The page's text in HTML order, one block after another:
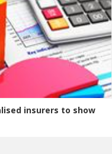
insurers to show